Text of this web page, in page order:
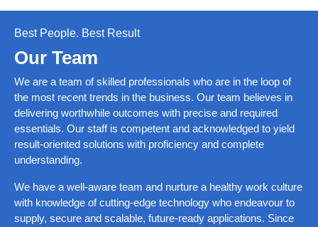
Best People. Best Result
Our Team
We are a team of skilled professionals who are in the loop of
the most recent trends in the business. Our team believes in
delivering worthwhile outcomes with precise and required
essentials. Our staff is competent and acknowledged to yield
result-oriented solutions with proficiency and complete
understanding.
We have a well-aware team and nurture a healthy work culture
with knowledge of cutting-edge technology who endeavour to
supply, secure and scalable, future-ready applications. Since